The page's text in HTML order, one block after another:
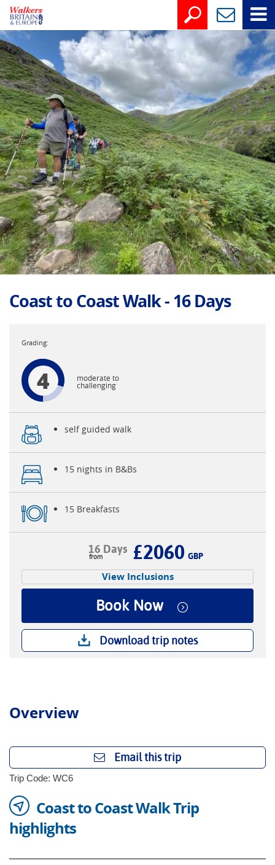
Coast to Coast Walk - 16 Days
4 moderate to
challenging
self guided walk
15 nights in B&Bs
15 Breakfasts
16 Days £2060 GBP
View Inclusions
Book Now
Download trip notes
Overview
Email this trip
Trip Code: WC6
Coast to Coast Walk Trip
highlights